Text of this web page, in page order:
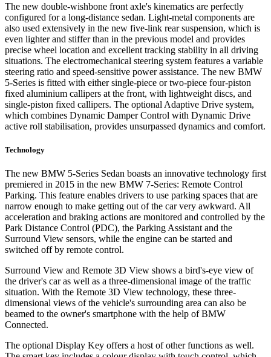
The new double-wishbone front axle's kinematics are perfectly
configured for a long-distance sedan. Light-metal components are
also used extensively in the new five-link rear suspension, which is
even lighter and stiffer than in the previous model and provides
precise wheel location and excellent tracking stability in all driving
situations. The electromechanical steering system features a variable
steering ratio and speed-sensitive power assistance. The new BMW
5-Series is fitted with either single-piece or two-piece four-piston
fixed aluminium callipers at the front, with lightweight discs, and
single-piston fixed callipers. The optional Adaptive Drive system,
which combines Dynamic Damper Control with Dynamic Drive
active roll stabilisation, provides unsurpassed dynamics and comfort.
Technology
The new BMW 5-Series Sedan boasts an innovative technology first
premiered in 2015 in the new BMW 7-Series: Remote Control
Parking. This feature enables drivers to use parking spaces that are
narrow enough to make getting out of the car very awkward. All
acceleration and braking actions are monitored and controlled by the
Park Distance Control (PDC), the Parking Assistant and the
Surround View sensors, while the engine can be started and
switched off by remote control.
Surround View and Remote 3D View shows a bird's-eye view of
the driver's car as well as a three-dimensional image of the traffic
situation. With the Remote 3D View technology, these three-
dimensional views of the vehicle's surrounding area can also be
beamed to the owner's smartphone with the help of BMW
Connected.
The optional Display Key offers a host of other functions as well.